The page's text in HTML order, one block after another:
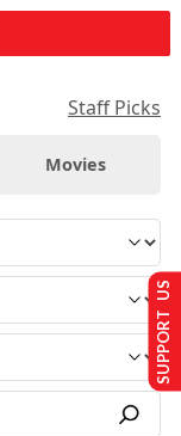
Staff Picks
Movies
SUPPORT US